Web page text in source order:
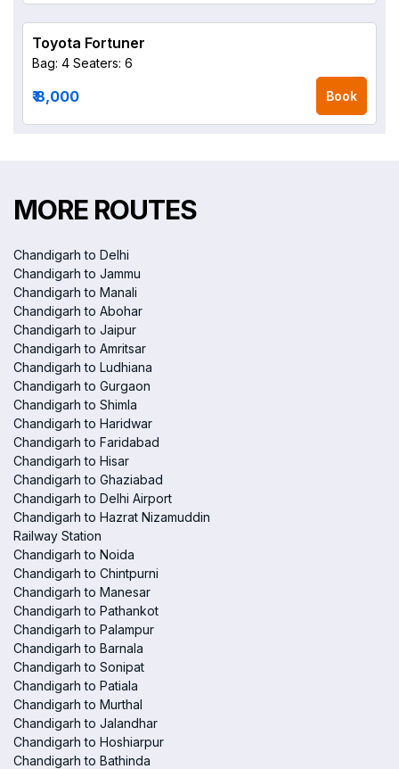
Toyota Fortuner
Bag: 4 Seaters: 6
₹ 8,000 Book
MORE ROUTES
Chandigarh to Delhi
Chandigarh to Jammu
Chandigarh to Manali
Chandigarh to Abohar
Chandigarh to Jaipur
Chandigarh to Amritsar
Chandigarh to Ludhiana
Chandigarh to Gurgaon
Chandigarh to Shimla
Chandigarh to Haridwar
Chandigarh to Faridabad
Chandigarh to Hisar
Chandigarh to Ghaziabad
Chandigarh to Delhi Airport
Chandigarh to Hazrat Nizamuddin
Railway Station
Chandigarh to Noida
Chandigarh to Chintpurni
Chandigarh to Manesar
Chandigarh to Pathankot
Chandigarh to Palampur
Chandigarh to Barnala
Chandigarh to Sonipat
Chandigarh to Patiala
Chandigarh to Murthal
Chandigarh to Jalandhar
Chandigarh to Hoshiarpur
Chandigarh to Bathinda